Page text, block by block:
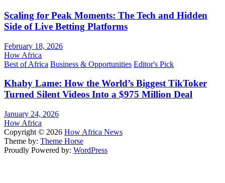
Scaling for Peak Moments: The Tech and Hidden
Side of Live Betting Platforms
February 18, 2026
How Africa
Best of Africa Business & Opportunities Editor's Pick
Khaby Lame: How the World’s Biggest TikToker
Turned Silent Videos Into a $975 Million Deal
January 24, 2026
How Africa
Copyright © 2026 How Africa News
Theme by: Theme Horse
Proudly Powered by: WordPress